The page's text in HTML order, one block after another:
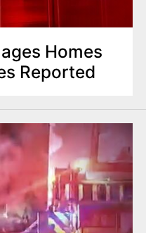
Homes
Reported